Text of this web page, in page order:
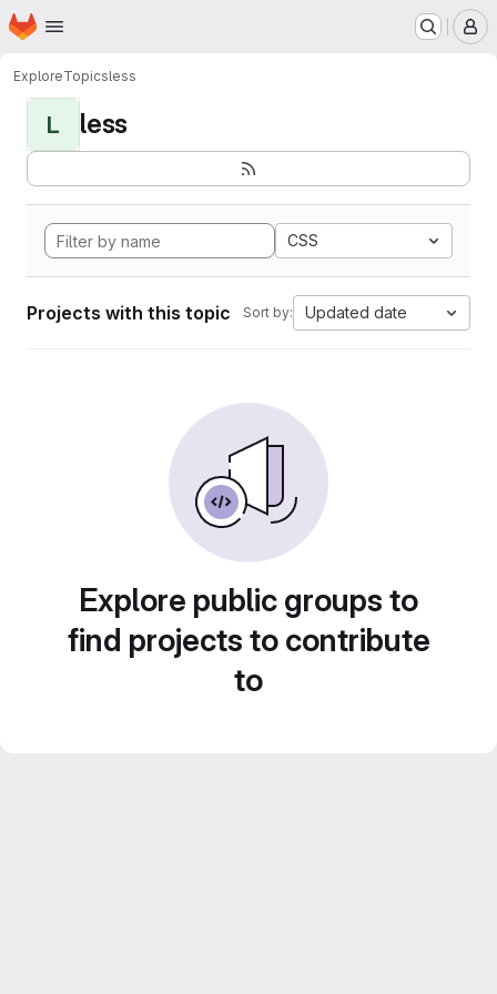
Skip to main content
Homepage
ExploreTopicsless
L less
CSS
Projects with this topic Sort by: Updated date
Explore public groups to
find projects to contribute
to